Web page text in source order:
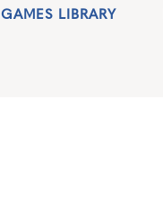
GAMES LIBRARY